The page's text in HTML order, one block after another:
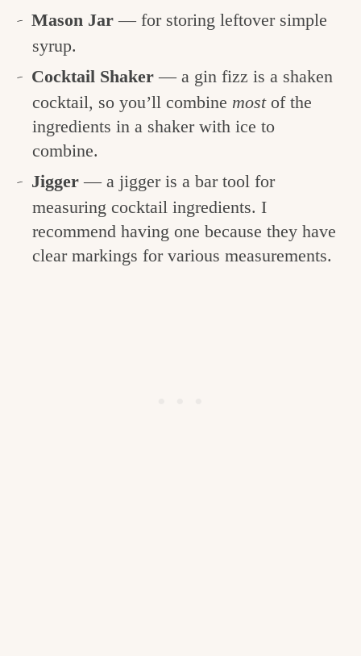
Mason Jar— for storing leftover simple
syrup.
Cocktail Shaker— a gin fizz is a shaken
cocktail, so you’ll combine mostof the
ingredients in a shaker with ice to
combine.
Jigger — a jigger is a bar tool for
measuring cocktail ingredients. I
recommend having one because they have
clear markings for various measurements.